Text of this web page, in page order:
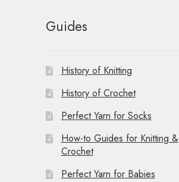
Guides
History of Knitting
History of Crochet
Perfect Yarn for Socks
How-to Guides for Knitting &
Crochet
Perfect Yarn for Babies